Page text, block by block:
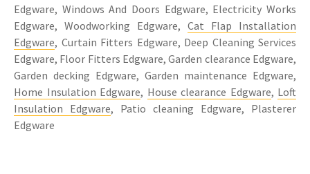
Edgware, Windows And Doors Edgware, Electricity Works
Edgware, Woodworking Edgware, Cat Flap Installation
Edgware, Curtain Fitters Edgware, Deep Cleaning Services
Edgware, Floor Fitters Edgware, Garden clearance Edgware,
Garden decking Edgware, Garden maintenance Edgware,
Home Insulation Edgware, House clearance Edgware, Loft
Insulation Edgware, Patio cleaning Edgware, Plasterer
Edgware